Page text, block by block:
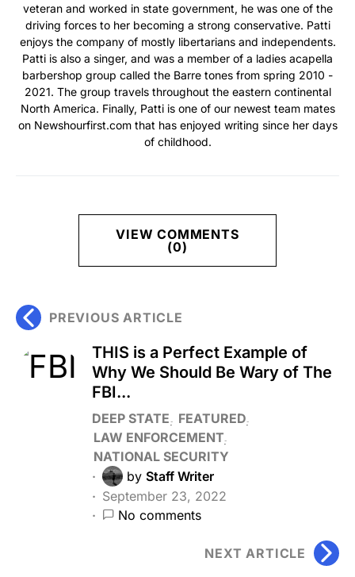
veteran and worked in state government, he was one of the
driving forces to her becoming a strong conservative. Patti
enjoys the company of mostly libertarians and independents.
Patti is also a singer, and was a member of a ladies acapella
barbershop group called the Barre tones from spring 2010 -
2021. The group travels throughout the eastern continental
North America. Finally, Patti is one of our newest team mates
on Newshourfirst.com that has enjoyed writing since her days
of childhood.
VIEW COMMENTS
(0)
PREVIOUS ARTICLE
THIS is a Perfect Example of
Why We Should Be Wary of The
FBI...
DEEP STATE
FEATURED
LAW ENFORCEMENT
NATIONAL SECURITY
by Staff Writer
September 23, 2022
No comments
NEXT ARTICLE